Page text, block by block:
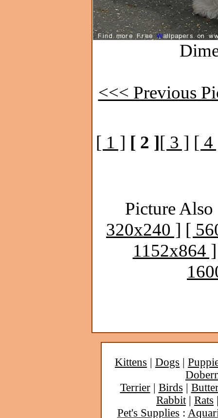
<<< Previous
[ 1 ] [ 2 ][ 3 ] [ 4
Picture
320x240 ] [
1152x864 ]
Kittens | Dogs |
Terrier| Birds |
Rabbit| Rats
Pet's Supplies :